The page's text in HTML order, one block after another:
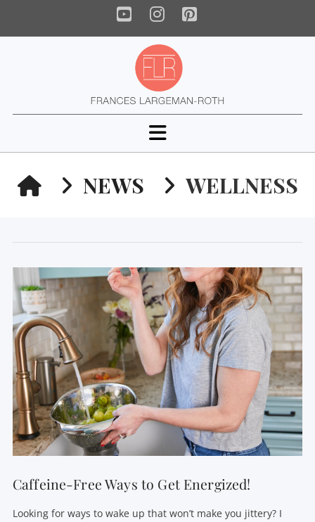
YouTube
Instagram
Pinterest
Navigation
HOMENEWS WELLNESS
Caffeine-Free Ways to Get Energized!
Looking for ways to wake up that won’t make you jittery? I